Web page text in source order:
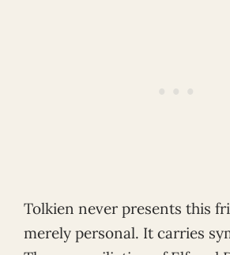
Tolkien never presents this
merely personal. It carries